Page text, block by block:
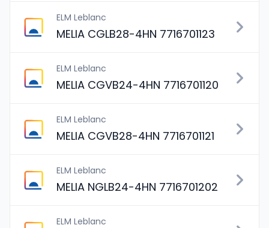
ELM Leblanc
MELIA CGLB28-4HN 7716701123
ELM Leblanc
MELIA CGVB24-4HN 7716701120
ELM Leblanc
MELIA CGVB28-4HN 7716701121
ELM Leblanc
MELIA NGLB24-4HN 7716701202
ELM Leblanc